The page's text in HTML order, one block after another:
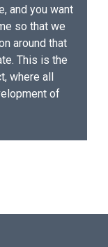
and you want
so that we
around that
This is the
where all
of